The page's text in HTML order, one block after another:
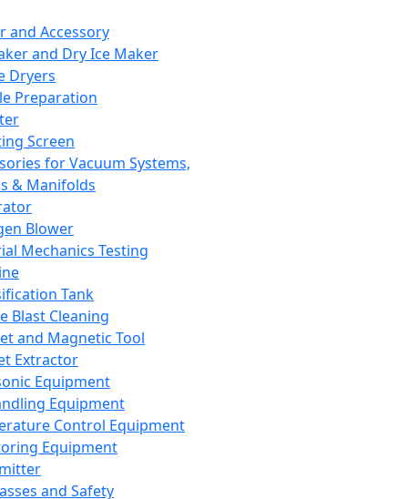
and Accessory
and Dry Ice Maker
Dryers
Preparation
Screen
for Vacuum Systems,
& Manifolds
Blower
Mechanics Testing
Tank
Blast Cleaning
and Magnetic Tool
Extractor
Equipment
Equipment
Control Equipment
Equipment
and Safety